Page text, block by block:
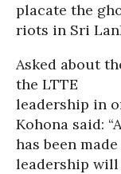
placate the
riots in Sri
Asked about
the LTTE
leadership in
Kohona said:
has been
leadership will